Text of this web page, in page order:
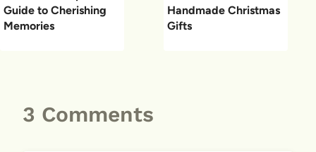
Guide to Cherishing
Memories
Handmade Christmas
Gifts
3 Comments